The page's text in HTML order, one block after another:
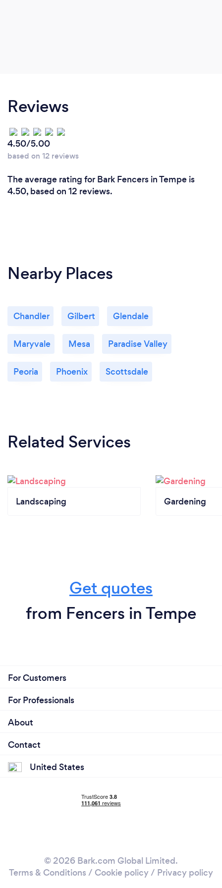
Reviews
4.50/5.00
based on 12 reviews
The average rating for Bark Fencers in Tempe is
4.50, based on 12 reviews.
Nearby Places
Chandler Gilbert Glendale
Maryvale Mesa Paradise Valley
Peoria Phoenix Scottsdale
Related Services
Landscaping Gardening
Get quotes
from Fencers in Tempe
For Customers
For Professionals
About
Contact
United States
© 2026 Bark.com Global Limited.
Terms & Conditions / Cookie policy/ Privacy policy